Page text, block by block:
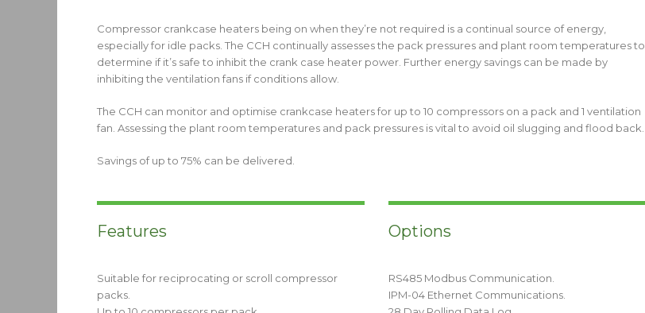
Compressor crankcase heaters being on when they’re not required is a continual source of energy,
especially for idle packs. The CCH continually assesses the pack pressures and plant room temperatures to
determine if it’s safe to inhibit the crank case heater power. Further energy savings can be made by
inhibiting the ventilation fans if conditions allow.
The CCH can monitor and optimise crankcase heaters for up to 10 compressors on a pack and 1 ventilation
fan. Assessing the plant room temperatures and pack pressures is vital to avoid oil slugging and flood back.
Savings of up to 75% can be delivered.
Features
Suitable for reciprocating or scroll compressor
packs.
Options
RS485 Modbus Communication.
IPM-04 Ethernet Communications.